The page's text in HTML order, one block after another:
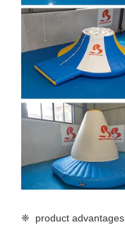
❈ product advantages